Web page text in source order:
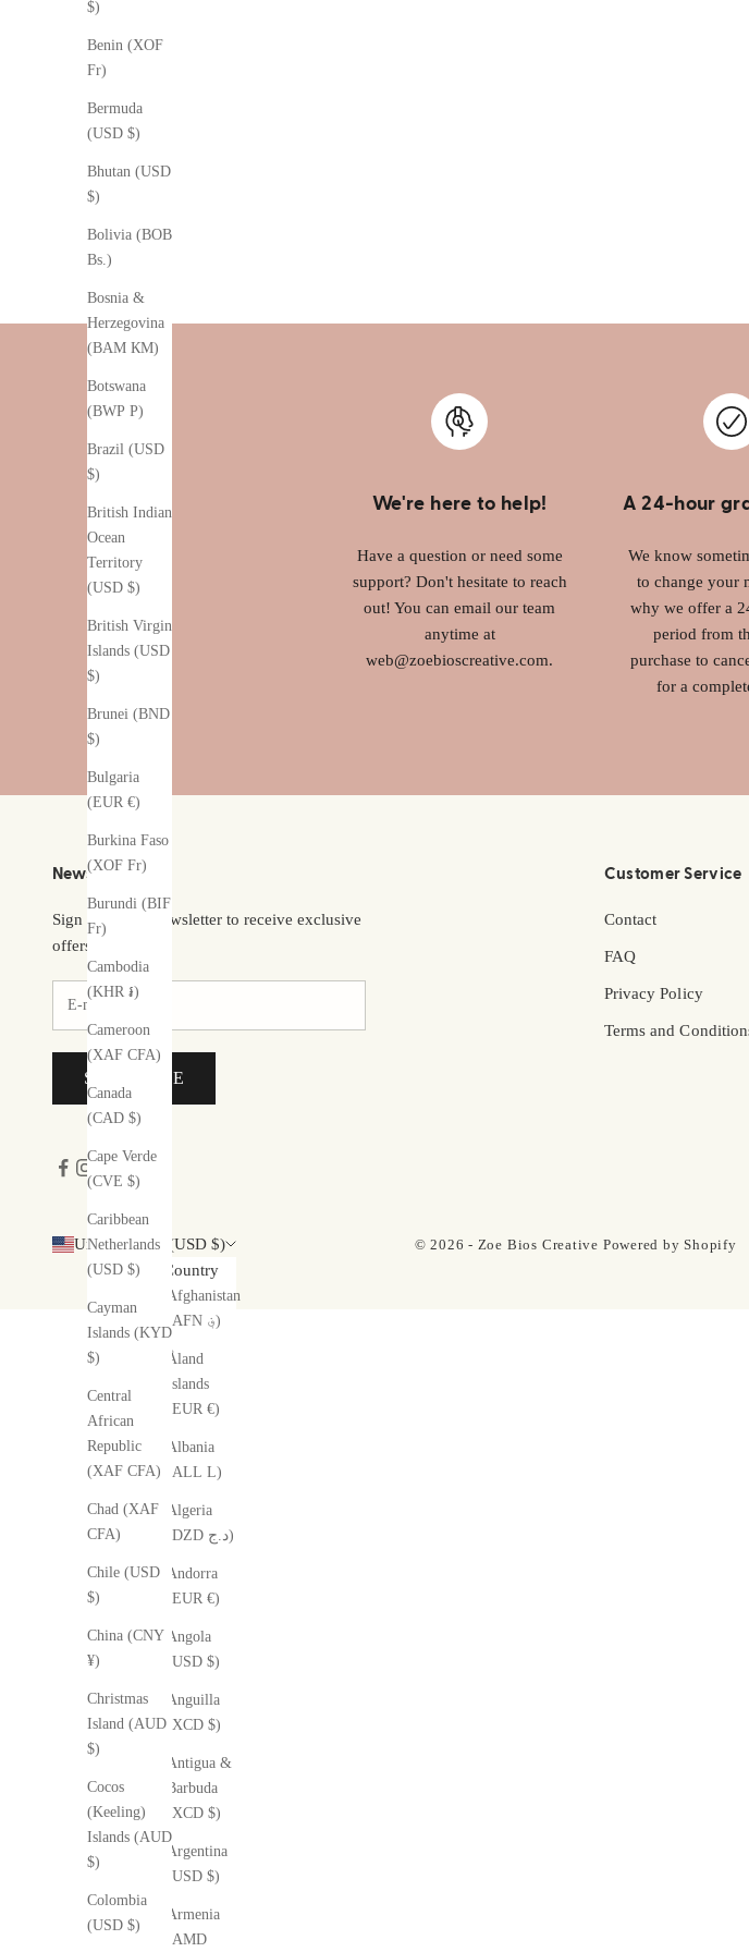
$)
Benin (XOF
Fr)
Bermuda
(USD $)
Bhutan (USD
$)
Bolivia (BOB
Bs.)
Bosnia &
Herzegovina
(BAM КМ)
Botswana
(BWP P)
Brazil (USD
$)
British Indian
Ocean
Territory
(USD $)
British Virgin
Islands (USD
$)
Brunei (BND
$)
Bulgaria
(EUR €)
Burkina Faso
(XOF Fr)
Burundi (BIF
Fr)
Cambodia
(KHR ៛)
Cameroon
(XAF CFA)
Canada
(CAD $)
Cape Verde
(CVE $)
Caribbean
Netherlands
(USD $)
Cayman
Islands (KYD
$)
Central
African
Republic
(XAF CFA)
Chad (XAF
CFA)
Chile (USD
$)
China (CNY
¥)
Christmas
Island (AUD
$)
Cocos
(Keeling)
Islands (AUD
$)
Colombia
(USD $)
We're here to help!
Have a question or need some
support? Don't hesitate to reach
out! You can email our team
anytime at
web@zoebioscreative.com.
A 24-hour
We know
to change your
why we offer a
period from
purchase to
for a
Newsletter
Sign up to our newsletter to receive exclusive
offers.
SUBSCRIBE
Customer Service
Contact
FAQ
Privacy Policy
Terms and
United States (USD $)
Country
Afghanistan
(AFN ؋)
Åland
Islands
(EUR €)
Albania
(ALL L)
Algeria
(DZD د.ج)
Andorra
(EUR €)
Angola
(USD $)
Anguilla
(XCD $)
Antigua &
Barbuda
(XCD $)
Argentina
(USD $)
Armenia
(AMD
© 2026 - Zoe Bios Creative Powered by Shopify